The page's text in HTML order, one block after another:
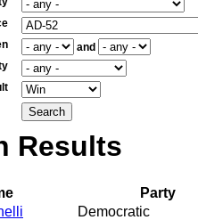
and
Results
Party
Democratic